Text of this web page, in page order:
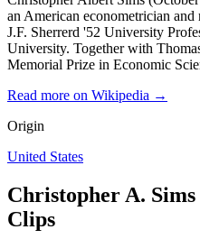
an American econometrician
J.F. Sherrerd '52 University
University. Together with
Memorial Prize in Economic
Read more on Wikipedia →
Origin
United States
Christopher A.
Clips